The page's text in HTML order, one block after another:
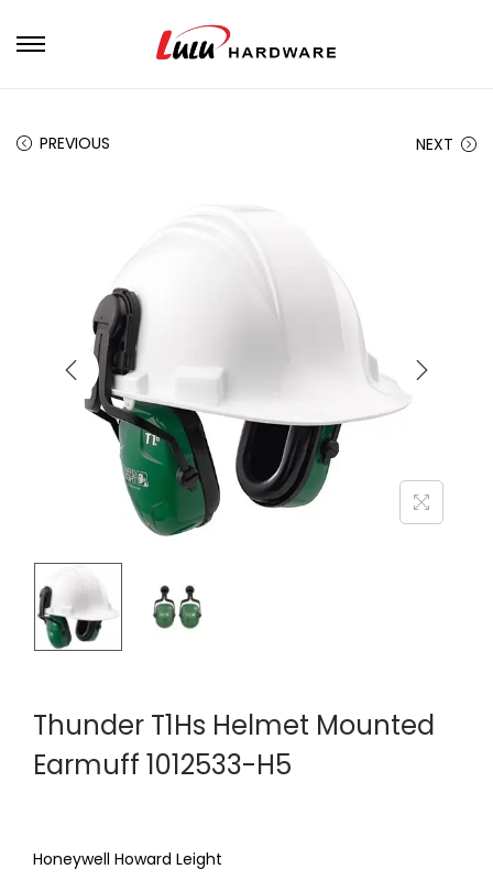
PREVIOUS NEXT
Thunder T1Hs Helmet Mounted
Earmuff 1012533-H5
Honeywell Howard Leight